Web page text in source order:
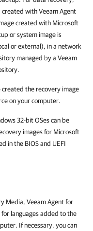
created withVeeam Agent
created with Microsoft
or system image is
or external), in a network
managed by a Veeam
the recovery image
on your computer.
32-bit OSes can be
images for Microsoft
in the BIOS and UEFI
Media, Veeam Agent for
languages added to the
If necessary, you can